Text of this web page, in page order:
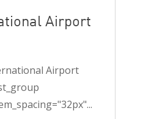
Airport
Airport